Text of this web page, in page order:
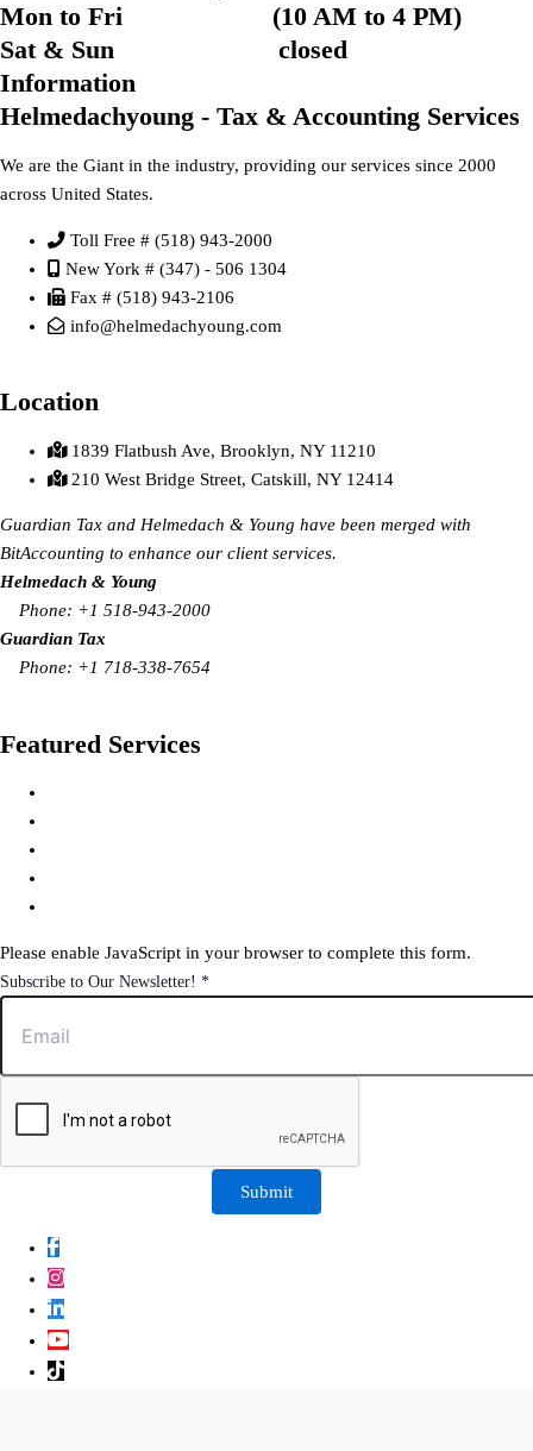
Mon to Fri (10 AM to 4 PM)
Sat & Sun closed
Information
Helmedachyoung - Tax & Accounting Services
We are the Giant in the industry, providing our services since 2000
across United States.
Toll Free # (518) 943-2000
New York # (347) - 506 1304
Fax # (518) 943-2106
info@helmedachyoung.com
Location
1839 Flatbush Ave, Brooklyn, NY 11210
210 West Bridge Street, Catskill, NY 12414
Guardian Tax and Helmedach & Young have been merged with
BitAccounting to enhance our client services.
Helmedach & Young
Phone: +1 518-943-2000
Guardian Tax
Phone: +1 718-338-7654
Featured Services
Please enable JavaScript in your browser to complete this form.
to
Newsletter!
Subscribe to Our Newsletter! *
Submit